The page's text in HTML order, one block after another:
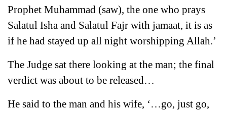
Prophet Muhammad (saw), the one who prays
Salatul Isha and Salatul Fajr with jamaat, it is as
if he had stayed up all night worshipping Allah.’
The Judge sat there looking at the man; the final
verdict was about to be released…
He said to the man and his wife, ‘…go, just go,